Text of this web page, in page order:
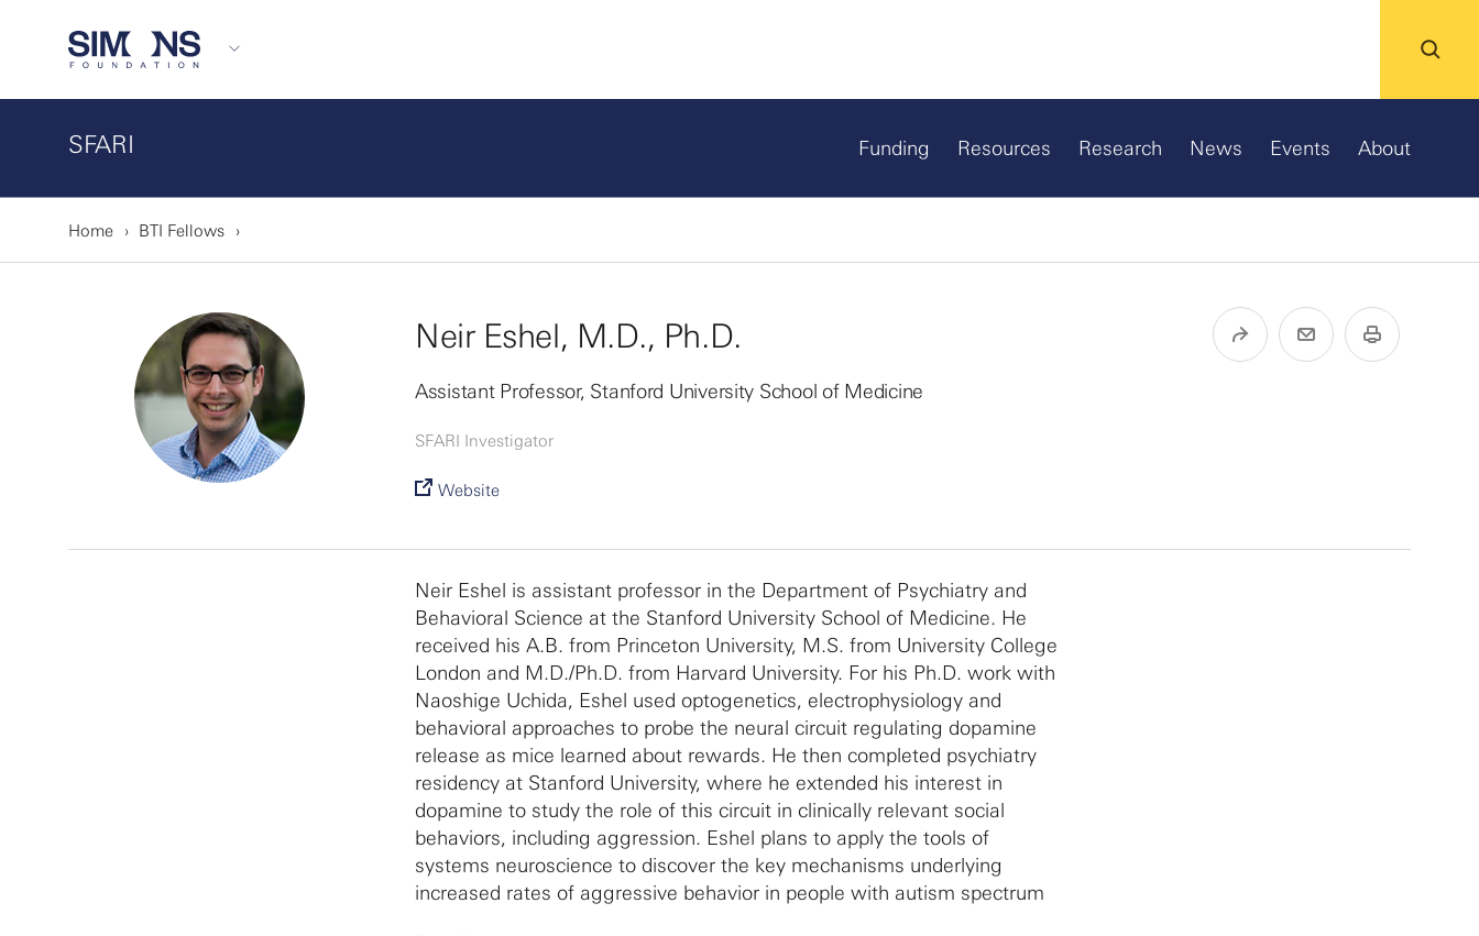
SFARI Funding Resources Research News Events About
Home BTI Fellows
Neir Eshel, M.D., Ph.D.
Assistant Professor, Stanford University School of Medicine
SFARI Investigator
Website
Neir Eshel is assistant professor in the Department of Psychiatry and
Behavioral Science at the Stanford University School of Medicine. He
received his A.B. from Princeton University, M.S. from University College
London and M.D./Ph.D. from Harvard University. For his Ph.D. work with
Naoshige Uchida, Eshel used optogenetics, electrophysiology and
behavioral approaches to probe the neural circuit regulating dopamine
release as mice learned about rewards. He then completed psychiatry
residency at Stanford University, where he extended his interest in
dopamine to study the role of this circuit in clinically relevant social
behaviors, including aggression. Eshel plans to apply the tools of
systems neuroscience to discover the key mechanisms underlying
increased rates of aggressive behavior in people with autism spectrum